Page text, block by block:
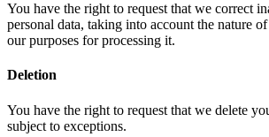
You have the right to request that we correct
personal data, taking into account the nature
our purposes for processing it.
Deletion
You have the right to request that we delete
subject to exceptions.